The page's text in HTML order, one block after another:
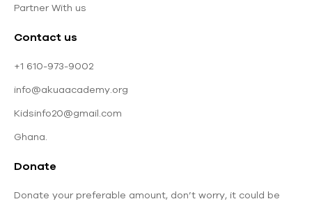
Partner With us
Contact us
+1 610-973-9002
info@akuaacademy.org
Kidsinfo20@gmail.com
Ghana.
Donate
Donate your preferable amount, don’t worry, it could be